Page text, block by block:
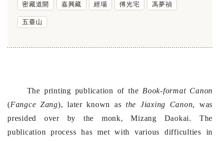
密藏道開 嘉興藏 經場 傅光宅 馮夢禎
五臺山
The printing publication of the Book-format Canon
(Fangce Zang), later known as the Jiaxing Canon, was
presided over by the monk, Mizang Daokai. The
publication process has met with various difficulties in